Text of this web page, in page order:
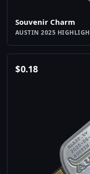
Souvenir Charm
AUSTIN 2025
$0.18